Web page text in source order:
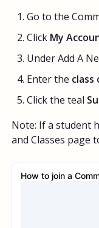
Go to the
ClickMy
Under Add A
Enter the class
Click the teal
Note: If a student
and Classes page